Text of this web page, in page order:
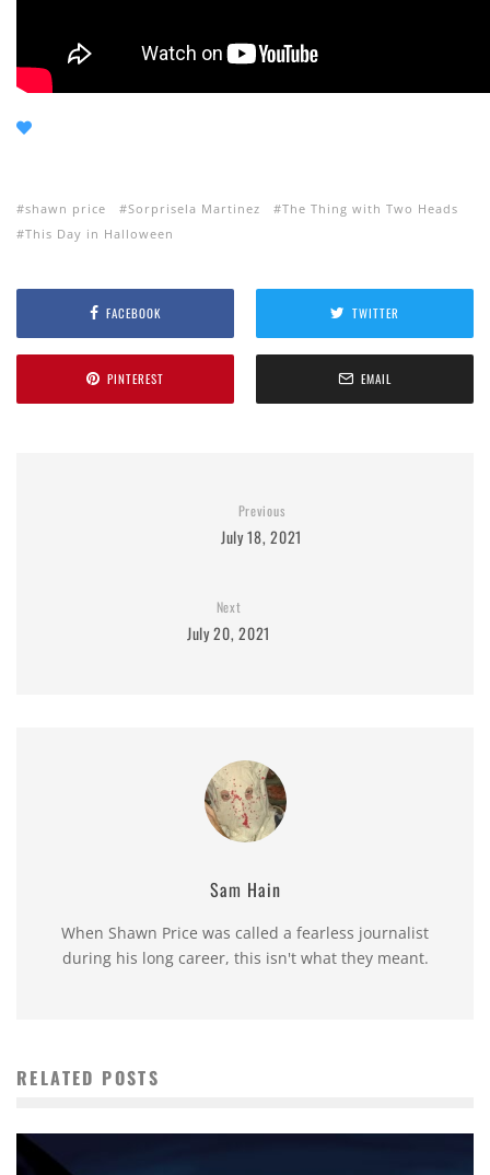
shawn price Sorprisela Martinez
The Thing with Two Heads
This Day in Halloween
FACEBOOK TWITTER
PINTEREST EMAIL
Previous
July 18, 2021
Next
July 20, 2021
Sam Hain
When Shawn Price was called a fearless journalist
during his long career, this isn't what they meant.
RELATED POSTS